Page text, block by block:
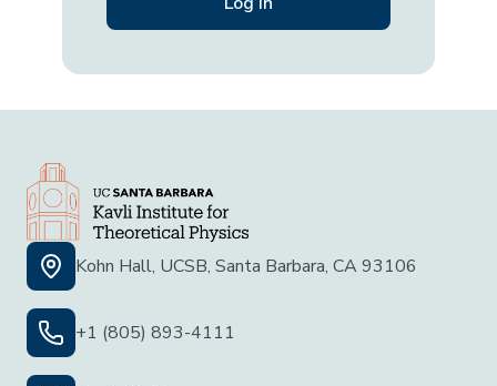
Kohn Hall, UCSB, Santa Barbara, CA 93106
+1 (805) 893-4111